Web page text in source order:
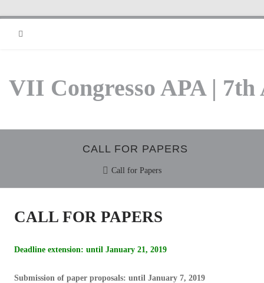
VII Congresso APA | 7th
CALL FOR PAPERS
Call for Papers
CALL FOR PAPERS
Deadline extension: until January 21, 2019
Submission of paper proposals: until January 7, 2019